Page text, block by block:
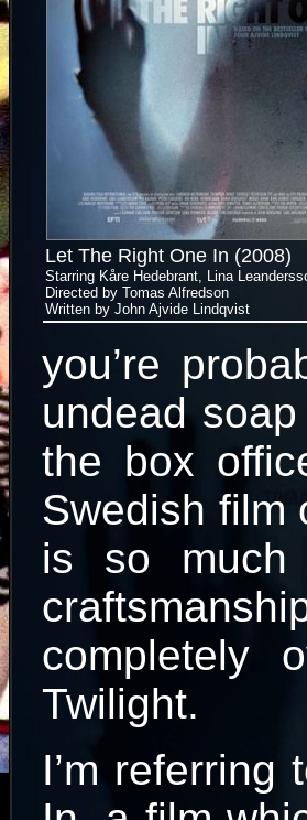
Let The Right One In (2008)
Starring Kåre Hedebrant, Lina
Directed by Tomas Alfredson
Written by John Ajvide Lindqvist
you’re
undead
the box
Swedish film
is so much
completely
Twilight.
I’m referring